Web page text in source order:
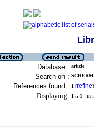
Database : article
Search on :
References found : 1 [refine]
Displaying: 1 .. 1 in